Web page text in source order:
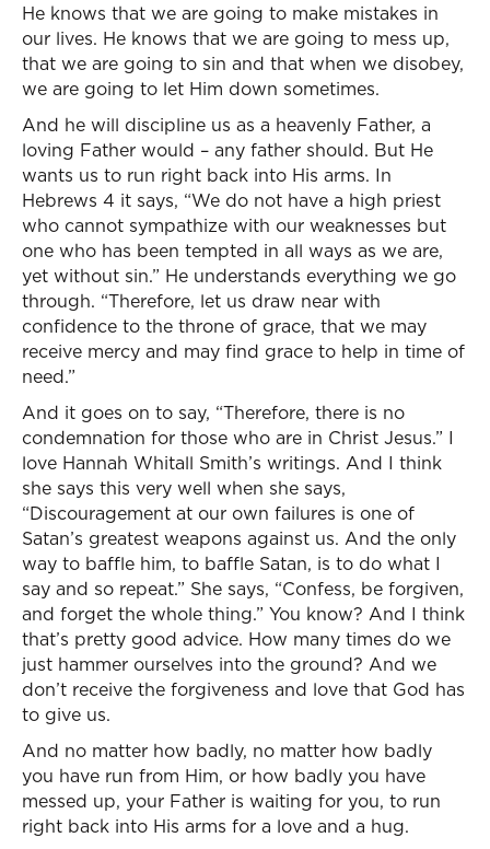
He knows that we are going to make mistakes in
our lives. He knows that we are going to mess up,
that we are going to sin and that when we disobey,
we are going to let Him down sometimes.
And he will discipline us as a heavenly Father, a
loving Father would – any father should. But He
wants us to run right back into His arms. In
Hebrews 4 it says, “We do not have a high priest
who cannot sympathize with our weaknesses but
one who has been tempted in all ways as we are,
yet without sin.” He understands everything we go
through. “Therefore, let us draw near with
confidence to the throne of grace, that we may
receive mercy and may find grace to help in time of
need.”
And it goes on to say, “Therefore, there is no
condemnation for those who are in Christ Jesus.” I
love Hannah Whitall Smith’s writings. And I think
she says this very well when she says,
“Discouragement at our own failures is one of
Satan’s greatest weapons against us. And the only
way to baffle him, to baffle Satan, is to do what I
say and so repeat.” She says, “Confess, be forgiven,
and forget the whole thing.” You know? And I think
that’s pretty good advice. How many times do we
just hammer ourselves into the ground? And we
don’t receive the forgiveness and love that God has
to give us.
And no matter how badly, no matter how badly
you have run from Him, or how badly you have
messed up, your Father is waiting for you, to run
right back into His arms for a love and a hug.